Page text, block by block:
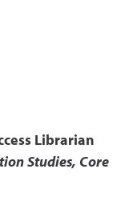
Librarian
Studies, Core